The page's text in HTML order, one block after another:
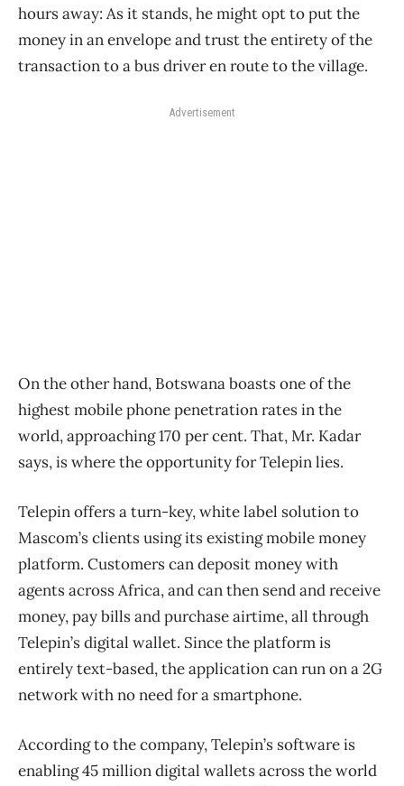
hours away: As it stands, he might opt to put the
money in an envelope and trust the entirety of the
transaction to a bus driver en route to the village.
Advertisement
On the other hand, Botswana boasts one of the
highest mobile phone penetration rates in the
world, approaching 170 per cent. That, Mr. Kadar
says, is where the opportunity for Telepin lies.
Telepin offers a turn-key, white label solution to
Mascom’s clients using its existing mobile money
platform. Customers can deposit money with
agents across Africa, and can then send and receive
money, pay bills and purchase airtime, all through
Telepin’s digital wallet. Since the platform is
entirely text-based, the application can run on a 2G
network with no need for a smartphone.
According to the company, Telepin’s software is
enabling 45 million digital wallets across the world